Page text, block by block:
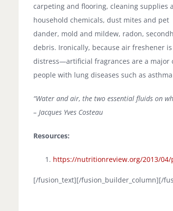
carpeting and flooring, cleaning supplies
household chemicals, dust mites and pet
dander, mold and mildew, radon,
debris. Ironically, because air freshener
distress—artificial fragrances are a major
people with lung diseases such as asthma
“Water and air, the two essential fluids on
– Jacques Yves Costeau
Resources:
https://nutritionreview.org/2013/
[/fusion_text][/fusion_builder_column][/